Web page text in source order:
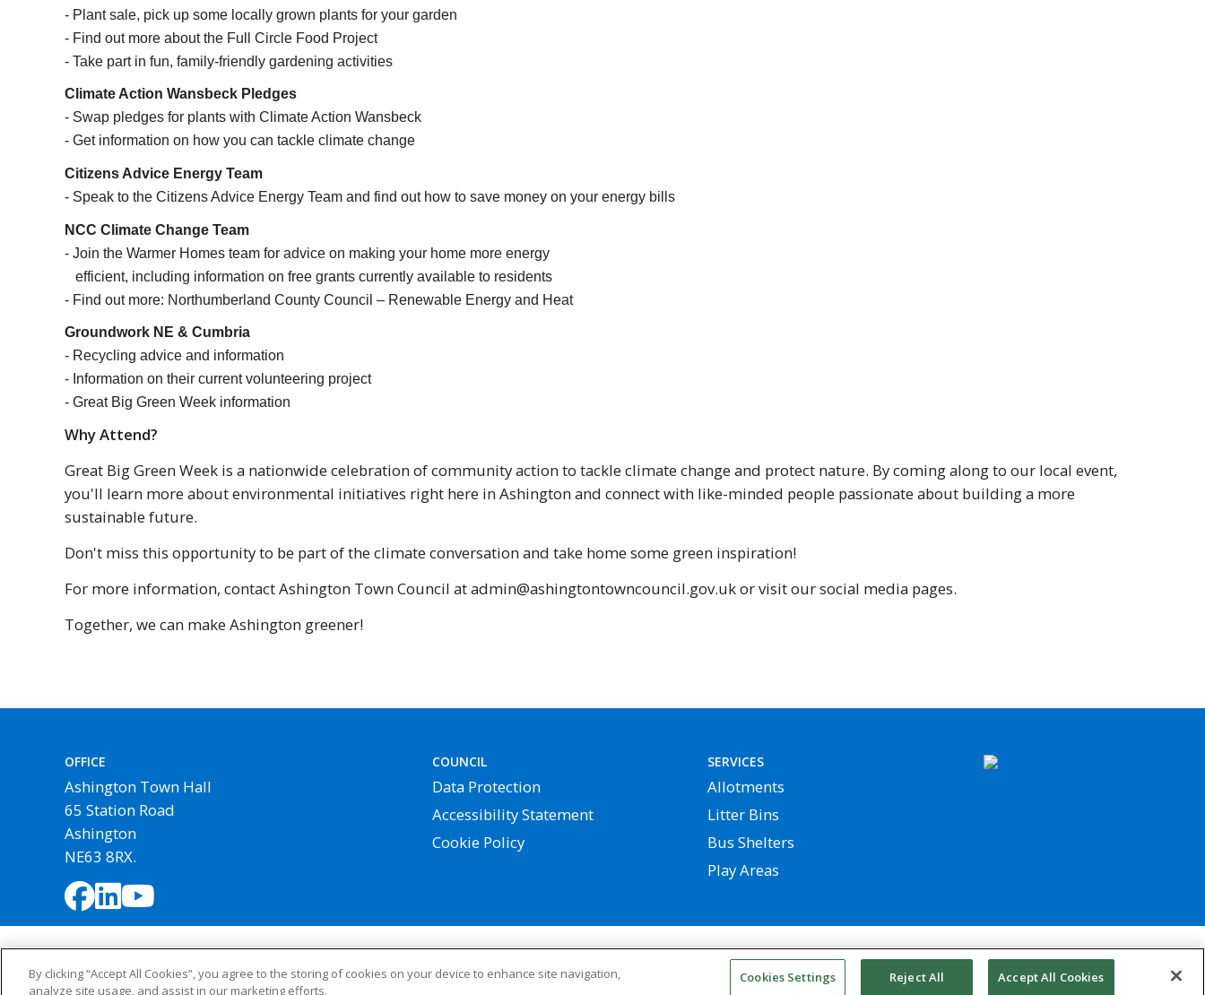
- Plant sale, pick up some locally grown plants for your garden
- Find out more about the Full Circle Food Project
- Take part in fun, family-friendly gardening activities
Climate Action Wansbeck Pledges
- Swap pledges for plants with Climate Action Wansbeck
- Get information on how you can tackle climate change
Citizens Advice Energy Team
- Speak to the Citizens Advice Energy Team and find out how to save money on your energy bills
NCC Climate Change Team
- Join the Warmer Homes team for advice on making your home more energy
efficient, including information on free grants currently available to residents
- Find out more: Northumberland County Council – Renewable Energy and Heat
Groundwork NE & Cumbria
- Recycling advice and information​​​​​​
- Information on their current volunteering project
- Great Big Green Week information
​​​​​​Why Attend?
Great Big Green Week is a nationwide celebration of community action to tackle climate change and protect nature. By coming along to our local event,
you'll learn more about environmental initiatives right here in Ashington and connect with like-minded people passionate about building a more
sustainable future.
Don't miss this opportunity to be part of the climate conversation and take home some green inspiration!
For more information, contact Ashington Town Council at admin@ashingtontowncouncil.gov.uk or visit our social media pages.
Together, we can make Ashington greener!
OFFICE
Ashington Town Hall
65 Station Road
Ashington
NE63 8RX.
COUNCIL
Data Protection
Accessibility Statement
Cookie Policy
SERVICES
Allotments
Litter Bins
Bus Shelters
Play Areas
Widescope – Town & Parish council website design support
By clicking “Accept All Cookies”, you agree to the storing of cookies on your device to enhance site navigation,
analyze site usage, and assist in our marketing efforts.
Cookies Settings Reject All Accept All Cookies